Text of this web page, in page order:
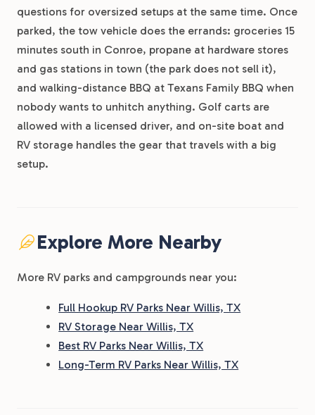
questions for oversized setups at the same time. Once
parked, the tow vehicle does the errands: groceries 15
minutes south in Conroe, propane at hardware stores
and gas stations in town (the park does not sell it),
and walking-distance BBQ at Texans Family BBQ when
nobody wants to unhitch anything. Golf carts are
allowed with a licensed driver, and on-site boat and
RV storage handles the gear that travels with a big
setup.
Explore More Nearby
More RV parks and campgrounds near you:
Full Hookup RV Parks Near Willis, TX
RV Storage Near Willis, TX
Best RV Parks Near Willis, TX
Long-Term RV Parks Near Willis, TX